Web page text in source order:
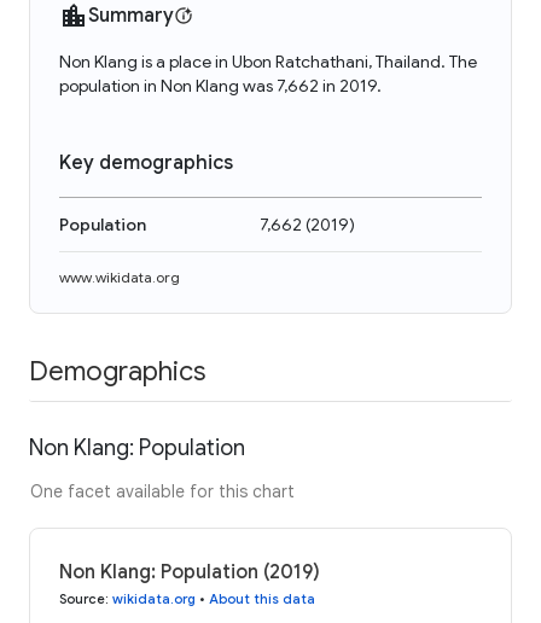
Summary
Non Klang is a place in Ubon Ratchathani, Thailand. The
population in Non Klang was 7,662 in 2019.
Key demographics
Population 7,662 (2019)
www.wikidata.org
Demographics
Non Klang: Population
One facet available for this chart
Non Klang: Population (2019)
Source: wikidata.org • About this data